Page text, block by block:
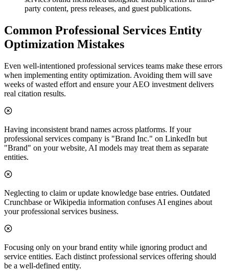
party content, press releases, and guest publications.
Common Professional Services Entity
Optimization Mistakes
Even well-intentioned professional services teams make these errors
when implementing entity optimization. Avoiding them will save
weeks of wasted effort and ensure your AEO investment delivers
real citation results.
Having inconsistent brand names across platforms. If your
professional services company is "Brand Inc." on LinkedIn but
"Brand" on your website, AI models may treat them as separate
entities.
Neglecting to claim or update knowledge base entries. Outdated
Crunchbase or Wikipedia information confuses AI engines about
your professional services business.
Focusing only on your brand entity while ignoring product and
service entities. Each distinct professional services offering should
be a well-defined entity.